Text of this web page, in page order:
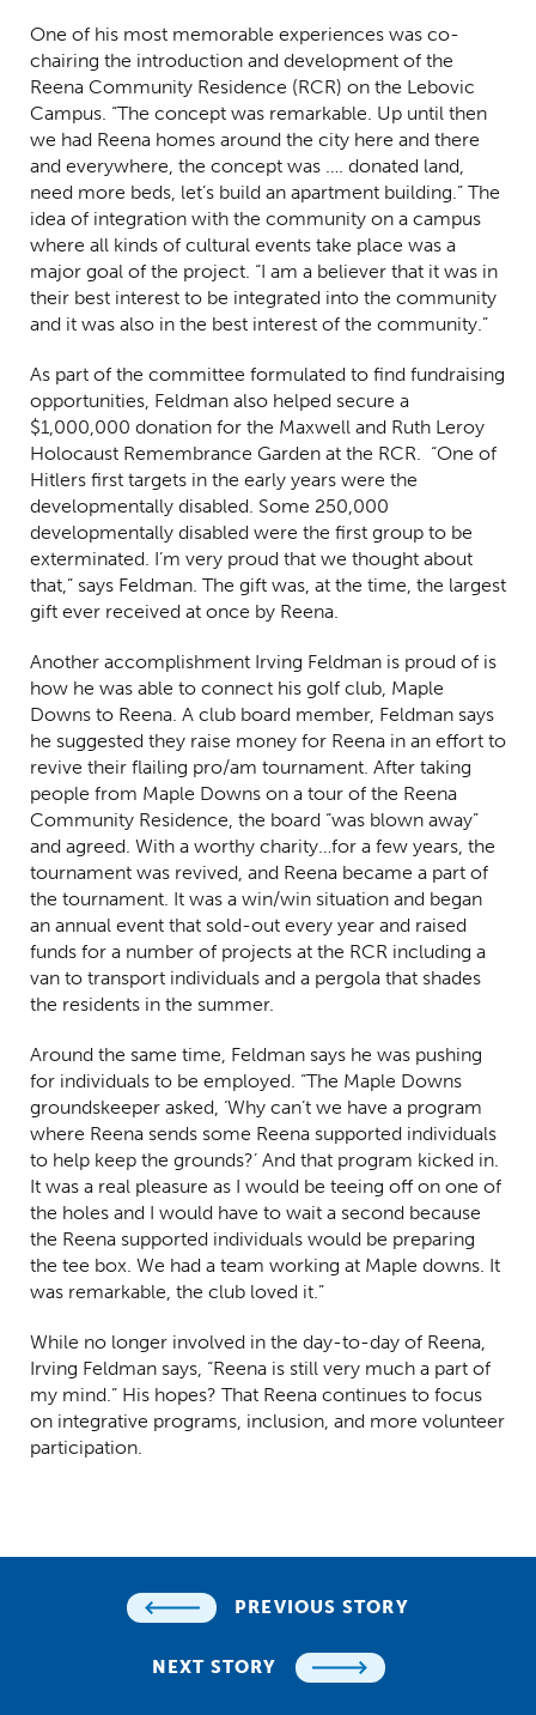
One of his most memorable experiences was co-
chairing the introduction and development of the
Reena Community Residence (RCR) on the Lebovic
Campus. “The concept was remarkable. Up until then
we had Reena homes around the city here and there
and everywhere, the concept was …. donated land,
need more beds, let’s build an apartment building.” The
idea of integration with the community on a campus
where all kinds of cultural events take place was a
major goal of the project. “I am a believer that it was in
their best interest to be integrated into the community
and it was also in the best interest of the community.”
As part of the committee formulated to find fundraising
opportunities, Feldman also helped secure a
$1,000,000 donation for the Maxwell and Ruth Leroy
Holocaust Remembrance Garden at the RCR. “One of
Hitlers first targets in the early years were the
developmentally disabled. Some 250,000
developmentally disabled were the first group to be
exterminated. I’m very proud that we thought about
that,” says Feldman. The gift was, at the time, the largest
gift ever received at once by Reena.
Another accomplishment Irving Feldman is proud of is
how he was able to connect his golf club, Maple
Downs to Reena. A club board member, Feldman says
he suggested they raise money for Reena in an effort to
revive their flailing pro/am tournament. After taking
people from Maple Downs on a tour of the Reena
Community Residence, the board “was blown away”
and agreed. With a worthy charity…for a few years, the
tournament was revived, and Reena became a part of
the tournament. It was a win/win situation and began
an annual event that sold-out every year and raised
funds for a number of projects at the RCR including a
van to transport individuals and a pergola that shades
the residents in the summer.
Around the same time, Feldman says he was pushing
for individuals to be employed. “The Maple Downs
groundskeeper asked, ‘Why can’t we have a program
where Reena sends some Reena supported individuals
to help keep the grounds?’ And that program kicked in.
It was a real pleasure as I would be teeing off on one of
the holes and I would have to wait a second because
the Reena supported individuals would be preparing
the tee box. We had a team working at Maple downs. It
was remarkable, the club loved it.”
While no longer involved in the day-to-day of Reena,
Irving Feldman says, “Reena is still very much a part of
my mind.” His hopes? That Reena continues to focus
on integrative programs, inclusion, and more volunteer
participation.
PREVIOUS STORY
NEXT STORY